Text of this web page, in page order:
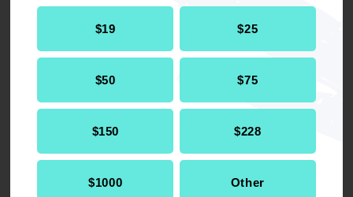
$19 $25
$50 $75
$150 $228
$1000 Other